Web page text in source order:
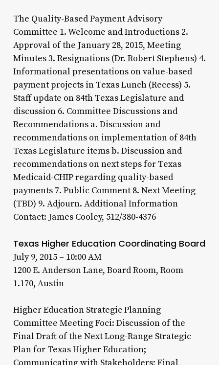
The Quality-Based Payment Advisory
Committee 1. Welcome and Introductions 2.
Approval of the January 28, 2015, Meeting
Minutes 3. Resignations (Dr. Robert Stephens) 4.
Informational presentations on value-based
payment projects in Texas Lunch (Recess) 5.
Staff update on 84th Texas Legislature and
discussion 6. Committee Discussions and
Recommendations a. Discussion and
recommendations on implementation of 84th
Texas Legislature items b. Discussion and
recommendations on next steps for Texas
Medicaid-CHIP regarding quality-based
payments 7. Public Comment 8. Next Meeting
(TBD) 9. Adjourn. Additional Information
Contact: James Cooley, 512/380-4376
Texas Higher Education Coordinating Board
July 9, 2015 – 10:00 AM
1200 E. Anderson Lane, Board Room, Room
1.170, Austin
Higher Education Strategic Planning
Committee Meeting Foci: Discussion of the
Final Draft of the Next Long-Range Strategic
Plan for Texas Higher Education;
Communicating with Stakeholders; Final